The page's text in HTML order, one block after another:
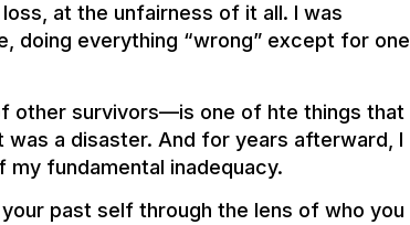
at the unfairness of it all. I was
doing everything “wrong” except for one
other survivors—is one of hte things that
a disaster. And for years afterward, I
fundamental inadequacy.
past self through the lens of who you